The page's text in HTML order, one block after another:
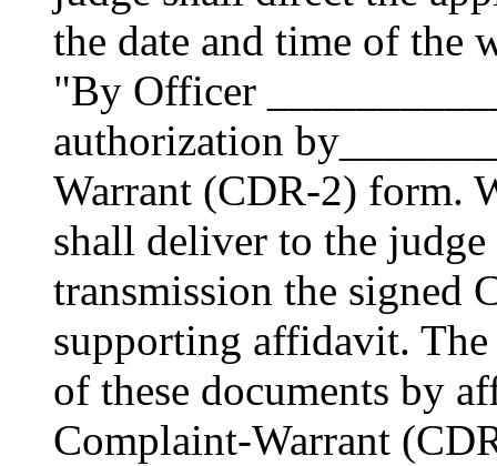
the date and time of the
"By Officer
authorization
Warrant (CDR-2) form.
shall deliver to the
transmission the signed
supporting affidavit.
of these documents by
Complaint-Warrant